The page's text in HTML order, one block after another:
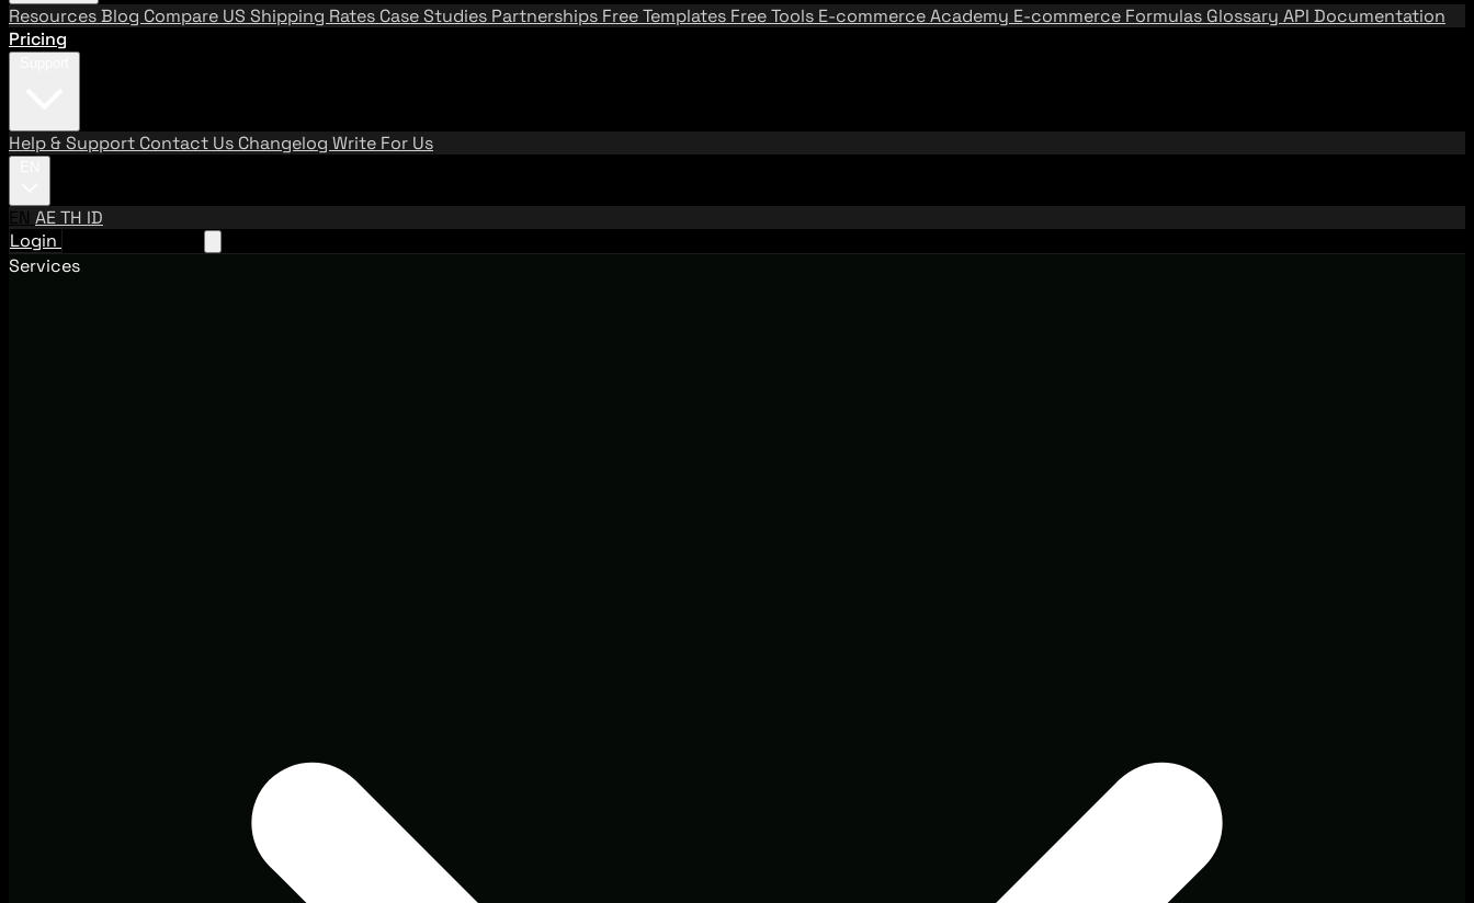
ResourcesBlog Compare US Shipping Rates Case Studies Partnerships Free Templates Free Tools E-commerce Academy E-commerce Formulas Glossary API Documentation
Pricing
Help & Support Contact Us Changelog Write For Us
EN AETH ID
Login
Services